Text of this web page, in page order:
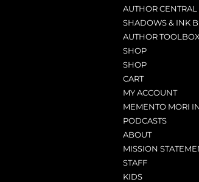
AUTHOR CENTRAL
SHADOWS & INK
AUTHOR TOOLBOX
SHOP
SHOP
CART
MY ACCOUNT
MEMENTO MORI
PODCASTS
ABOUT
MISSION
STAFF
KIDS